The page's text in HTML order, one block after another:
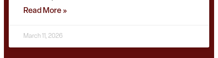
Read More »
March 11, 2026